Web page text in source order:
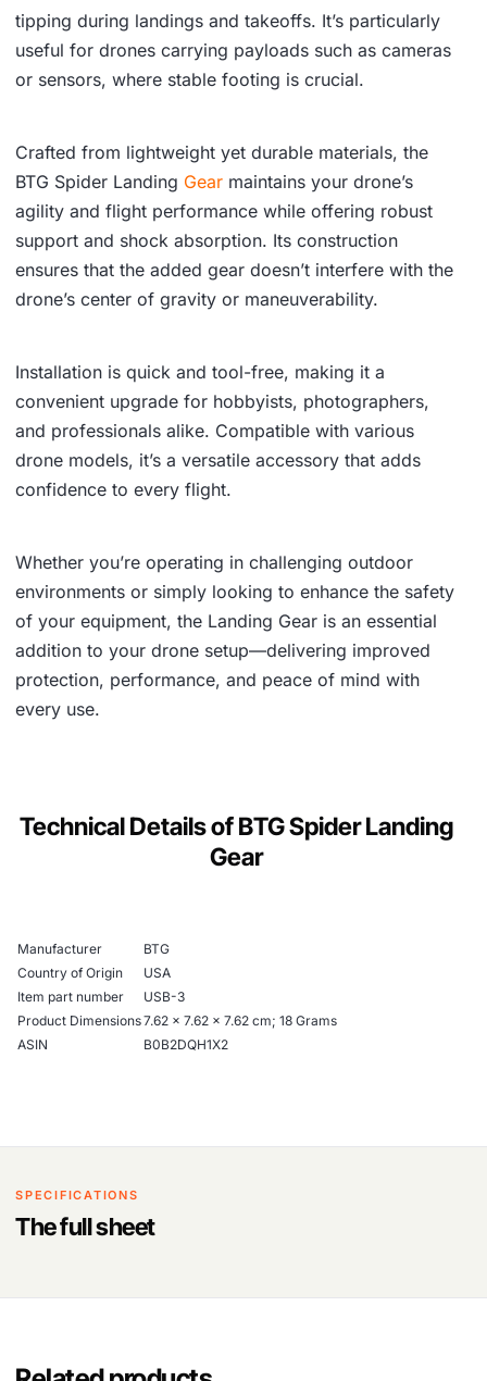
tipping during landings and takeoffs. It’s particularly
useful for drones carrying payloads such as cameras
or sensors, where stable footing is crucial.
Crafted from lightweight yet durable materials, the
BTG Spider Landing Gear maintains your drone’s
agility and flight performance while offering robust
support and shock absorption. Its construction
ensures that the added gear doesn’t interfere with the
drone’s center of gravity or maneuverability.
Installation is quick and tool-free, making it a
convenient upgrade for hobbyists, photographers,
and professionals alike. Compatible with various
drone models, it’s a versatile accessory that adds
confidence to every flight.
Whether you’re operating in challenging outdoor
environments or simply looking to enhance the safety
of your equipment, the Landing Gear is an essential
addition to your drone setup—delivering improved
protection, performance, and peace of mind with
every use.
Technical Details of BTG Spider Landing
Gear
Manufacturer
‎BTG
Country of Origin
‎USA
Item part number
‎USB-3
Product Dimensions‎7.62 x 7.62 x 7.62 cm; 18 Grams
ASIN
‎B0B2DQH1X2
SPECIFICATIONS
The full sheet